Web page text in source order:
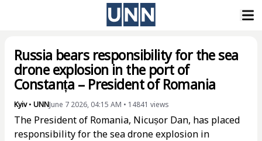
Russia bears responsibility for the sea
drone explosion in the port of
Constanța – President of Romania
Kyiv• UNNJune 7 2026, 04:15 AM • 14841 views
The President of Romania, Nicușor Dan, has placed
responsibility for the sea drone explosion in